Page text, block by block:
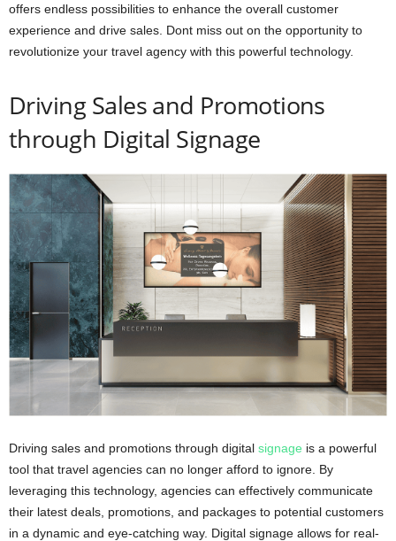
offers endless possibilities to enhance the overall customer
experience and drive sales. Dont miss out on the opportunity to
revolutionize your travel agency with this powerful technology.
Driving Sales and Promotions
through Digital Signage
Driving sales and promotions through digital signage is a powerful
tool that travel agencies can no longer afford to ignore. By
leveraging this technology, agencies can effectively communicate
their latest deals, promotions, and packages to potential customers
in a dynamic and eye-catching way. Digital signage allows for real-